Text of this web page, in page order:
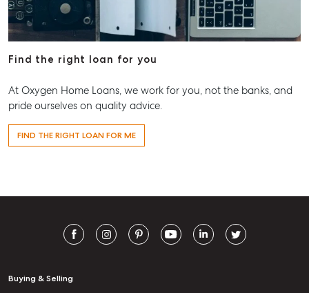
Find the right loan for you
At Oxygen Home Loans, we work for you, not the banks, and
pride ourselves on quality advice.
FIND THE RIGHT LOAN FOR ME
Buying & Selling